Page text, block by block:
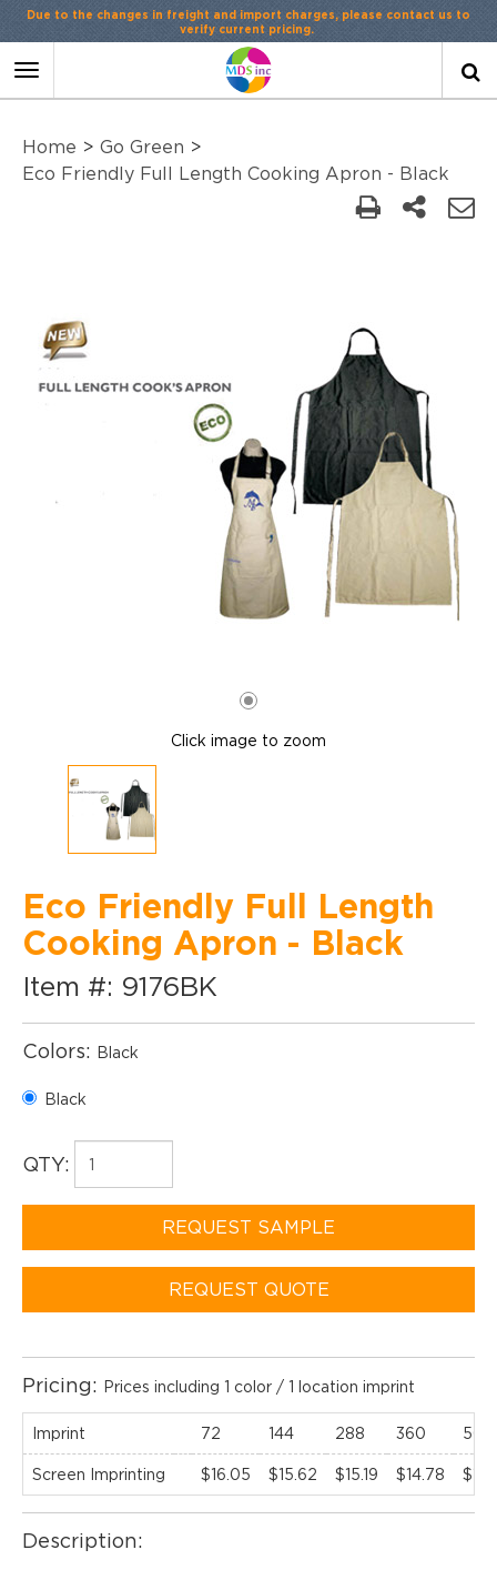
Due to the changes in freight and import charges, please contact us to
verify current pricing.
Toggle
Home > Go Green >
Eco Friendly Full Length Cooking Apron - Black
Click image to zoom
Eco Friendly Full Length
Cooking Apron - Black
Item #: 9176BK
Colors: Black
Black
QTY:
REQUEST SAMPLE
REQUEST QUOTE
Pricing: Prices including 1 color / 1 location imprint
Imprint 72 144 288 360
Screen Imprinting $16.05 $15.62 $15.19 $14.78
Description: